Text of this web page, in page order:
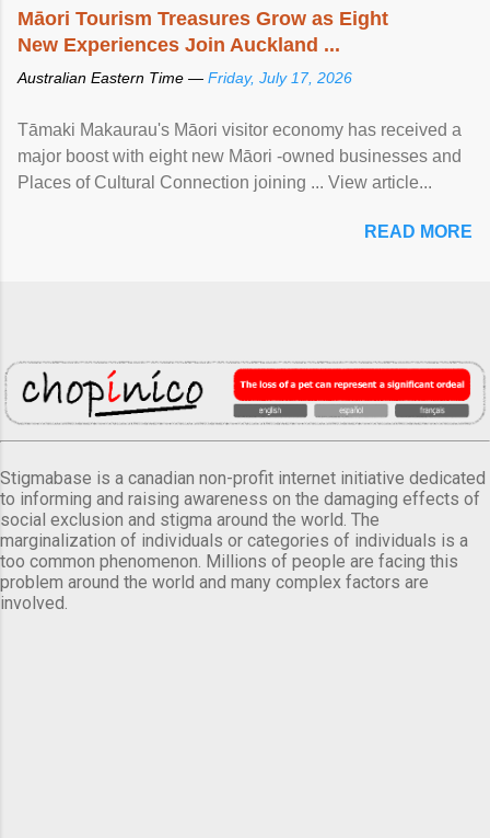
Māori Tourism Treasures Grow as Eight
New Experiences Join Auckland ...
Australian Eastern Time — Friday, July 17, 2026
Tāmaki Makaurau's Māori visitor economy has received a
major boost with eight new Māori -owned businesses and
Places of Cultural Connection joining ... View article...
READ MORE
Stigmabase is a canadian non-profit internet initiative dedicated
to informing and raising awareness on the damaging effects of
social exclusion and stigma around the world. The
marginalization of individuals or categories of individuals is a
too common phenomenon. Millions of people are facing this
problem around the world and many complex factors are
involved.